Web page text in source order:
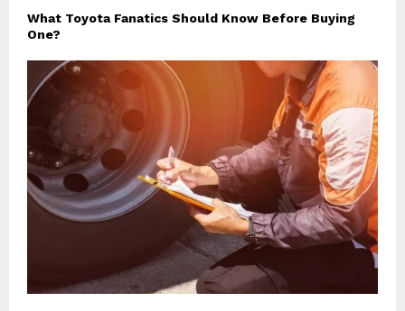
What Toyota Fanatics Should Know Before Buying
One?